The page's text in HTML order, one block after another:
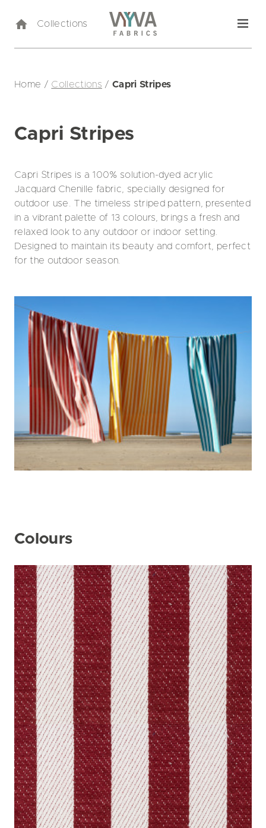
Collections
Home / Collections / Capri Stripes
Capri Stripes
Capri Stripes is a 100% solution-dyed acrylic
Jacquard Chenille fabric, specially designed for
outdoor use. The timeless striped pattern, presented
in a vibrant palette of 13 colours, brings a fresh and
relaxed look to any outdoor or indoor setting.
Designed to maintain its beauty and comfort, perfect
for the outdoor season.
Colours